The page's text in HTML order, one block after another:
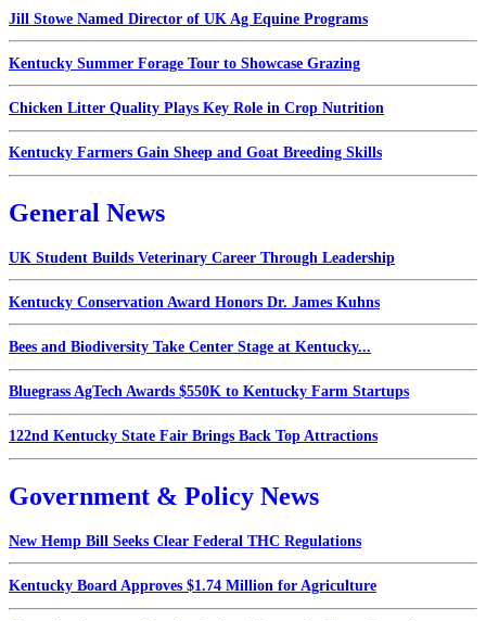
Jill Stowe Named Director of UK Ag Equine Programs
Kentucky Summer Forage Tour to Showcase Grazing
Chicken Litter Quality Plays Key Role in Crop Nutrition
Kentucky Farmers Gain Sheep and Goat Breeding Skills
General News
UK Student Builds Veterinary Career Through Leadership
Kentucky Conservation Award Honors Dr. James Kuhns
Bees and Biodiversity Take Center Stage at Kentucky...
Bluegrass AgTech Awards $550K to Kentucky Farm Startups
122nd Kentucky State Fair Brings Back Top Attractions
Government & Policy News
New Hemp Bill Seeks Clear Federal THC Regulations
Kentucky Board Approves $1.74 Million for Agriculture